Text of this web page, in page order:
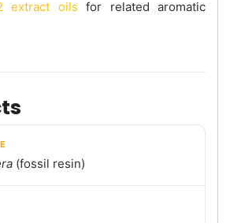
extract oils for related aromatic
(fossil resin)